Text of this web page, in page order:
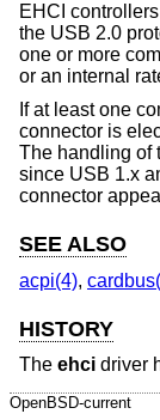
EHCI
the USB 2.0
one or more
or an internal
If at least one
connector is
The handling of
since USB 1.x
connector
SEE ALSO
acpi(4),
HISTORY
The ehci driver
OpenBSD-current